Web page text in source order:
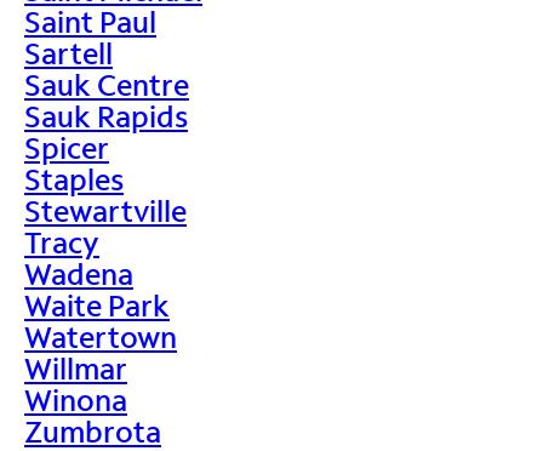
Saint Paul
Sartell
Sauk Centre
Sauk Rapids
Spicer
Staples
Stewartville
Tracy
Wadena
Waite Park
Watertown
Willmar
Winona
Zumbrota